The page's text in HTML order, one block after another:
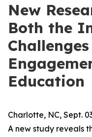
New
Both the
Education
Charlotte, NC, Sept.
A new study reveals